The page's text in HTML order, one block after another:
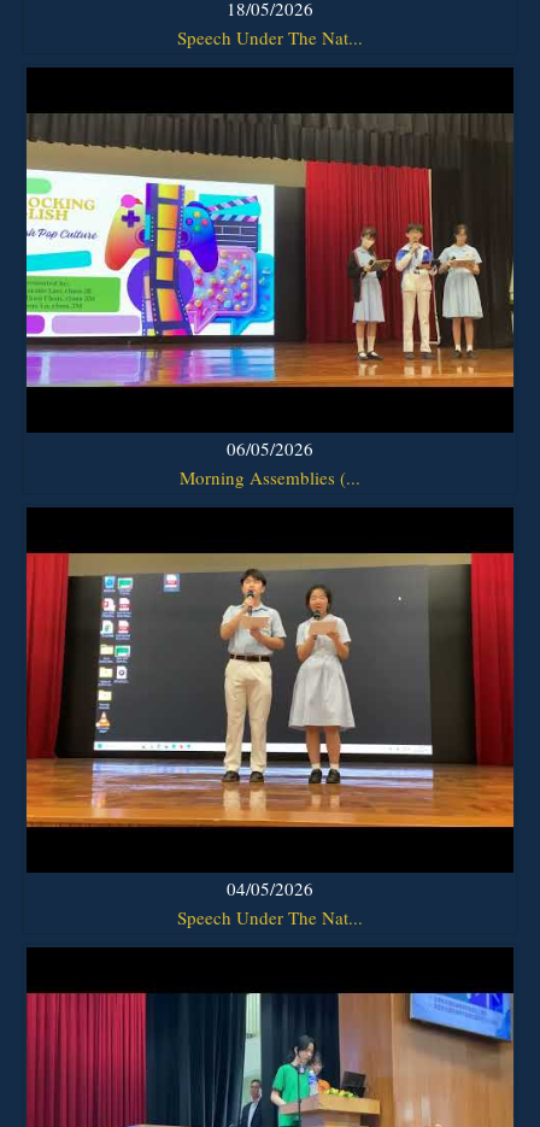
18/05/2026
Speech Under The Nat...
06/05/2026
Morning Assemblies (...
04/05/2026
Speech Under The Nat...